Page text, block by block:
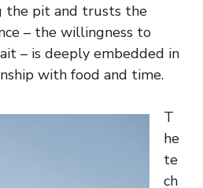
the pit and trusts the
– the willingness to
– is deeply embedded in
with food and time.
T
he
te
ch